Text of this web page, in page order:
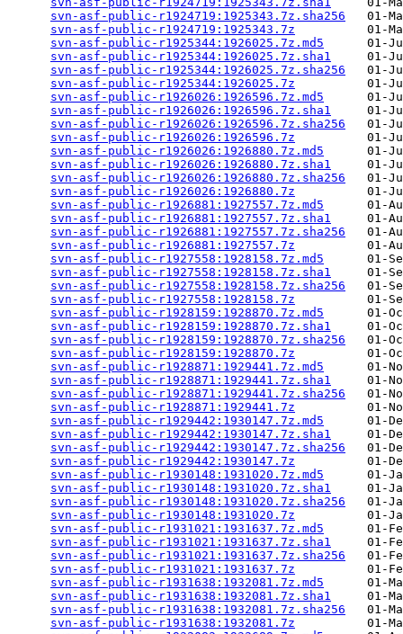
svn-asf-public-r1924719:1925343.7z.sha256
01-
svn-asf-public-r1924719:1925343.7z
01-
svn-asf-public-r1925344:1926025.7z.md5
01-
svn-asf-public-r1925344:1926025.7z.sha1
01-
svn-asf-public-r1925344:1926025.7z.sha256
01-
svn-asf-public-r1925344:1926025.7z
01-
svn-asf-public-r1926026:1926596.7z.md5
01-
svn-asf-public-r1926026:1926596.7z.sha1
01-
svn-asf-public-r1926026:1926596.7z.sha256
01-
svn-asf-public-r1926026:1926596.7z
01-
svn-asf-public-r1926026:1926880.7z.md5
01-
svn-asf-public-r1926026:1926880.7z.sha1
01-
svn-asf-public-r1926026:1926880.7z.sha256
01-
svn-asf-public-r1926026:1926880.7z
01-
svn-asf-public-r1926881:1927557.7z.md5
01-
svn-asf-public-r1926881:1927557.7z.sha1
01-
svn-asf-public-r1926881:1927557.7z.sha256
01-
svn-asf-public-r1926881:1927557.7z
01-
svn-asf-public-r1927558:1928158.7z.md5
01-
svn-asf-public-r1927558:1928158.7z.sha1
01-
svn-asf-public-r1927558:1928158.7z.sha256
01-
svn-asf-public-r1927558:1928158.7z
01-
svn-asf-public-r1928159:1928870.7z.md5
01-
svn-asf-public-r1928159:1928870.7z.sha1
01-
svn-asf-public-r1928159:1928870.7z.sha256
01-
svn-asf-public-r1928159:1928870.7z
01-
svn-asf-public-r1928871:1929441.7z.md5
01-
svn-asf-public-r1928871:1929441.7z.sha1
01-
svn-asf-public-r1928871:1929441.7z.sha256
01-
svn-asf-public-r1928871:1929441.7z
01-
svn-asf-public-r1929442:1930147.7z.md5
01-
svn-asf-public-r1929442:1930147.7z.sha1
01-
svn-asf-public-r1929442:1930147.7z.sha256
01-
svn-asf-public-r1929442:1930147.7z
01-
svn-asf-public-r1930148:1931020.7z.md5
01-
svn-asf-public-r1930148:1931020.7z.sha1
01-
svn-asf-public-r1930148:1931020.7z.sha256
01-
svn-asf-public-r1930148:1931020.7z
01-
svn-asf-public-r1931021:1931637.7z.md5
01-
svn-asf-public-r1931021:1931637.7z.sha1
01-
svn-asf-public-r1931021:1931637.7z.sha256
01-
svn-asf-public-r1931021:1931637.7z
01-
svn-asf-public-r1931638:1932081.7z.md5
01-
svn-asf-public-r1931638:1932081.7z.sha1
01-
svn-asf-public-r1931638:1932081.7z.sha256
01-
svn-asf-public-r1931638:1932081.7z
01-